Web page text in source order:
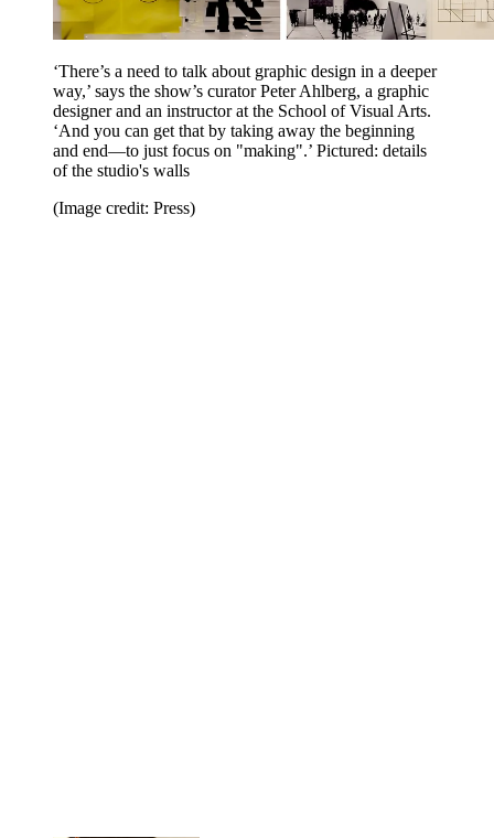
‘There’s a need to talk about graphic design in a deeper
way,’ says the show’s curator Peter Ahlberg, a graphic
designer and an instructor at the School of Visual Arts.
‘And you can get that by taking away the beginning
and end—to just focus on "making".’ Pictured: details
of the studio's walls
(Image credit: Press)